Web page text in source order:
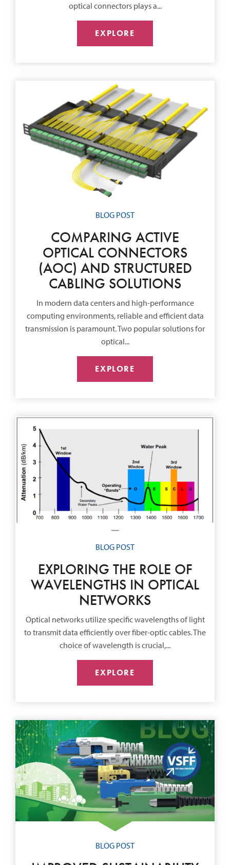
optical connectors plays a...
EXPLORE
BLOG POST
COMPARING ACTIVE
OPTICAL CONNECTORS
(AOC) AND STRUCTURED
CABLING SOLUTIONS
In modern data centers and high-performance
computing environments, reliable and efficient data
transmission is paramount. Two popular solutions for
optical...
EXPLORE
BLOG POST
EXPLORING THE ROLE OF
WAVELENGTHS IN OPTICAL
NETWORKS
Optical networks utilize specific wavelengths of light
to transmit data efficiently over fiber-optic cables. The
choice of wavelength is crucial,...
EXPLORE
BLOG POST